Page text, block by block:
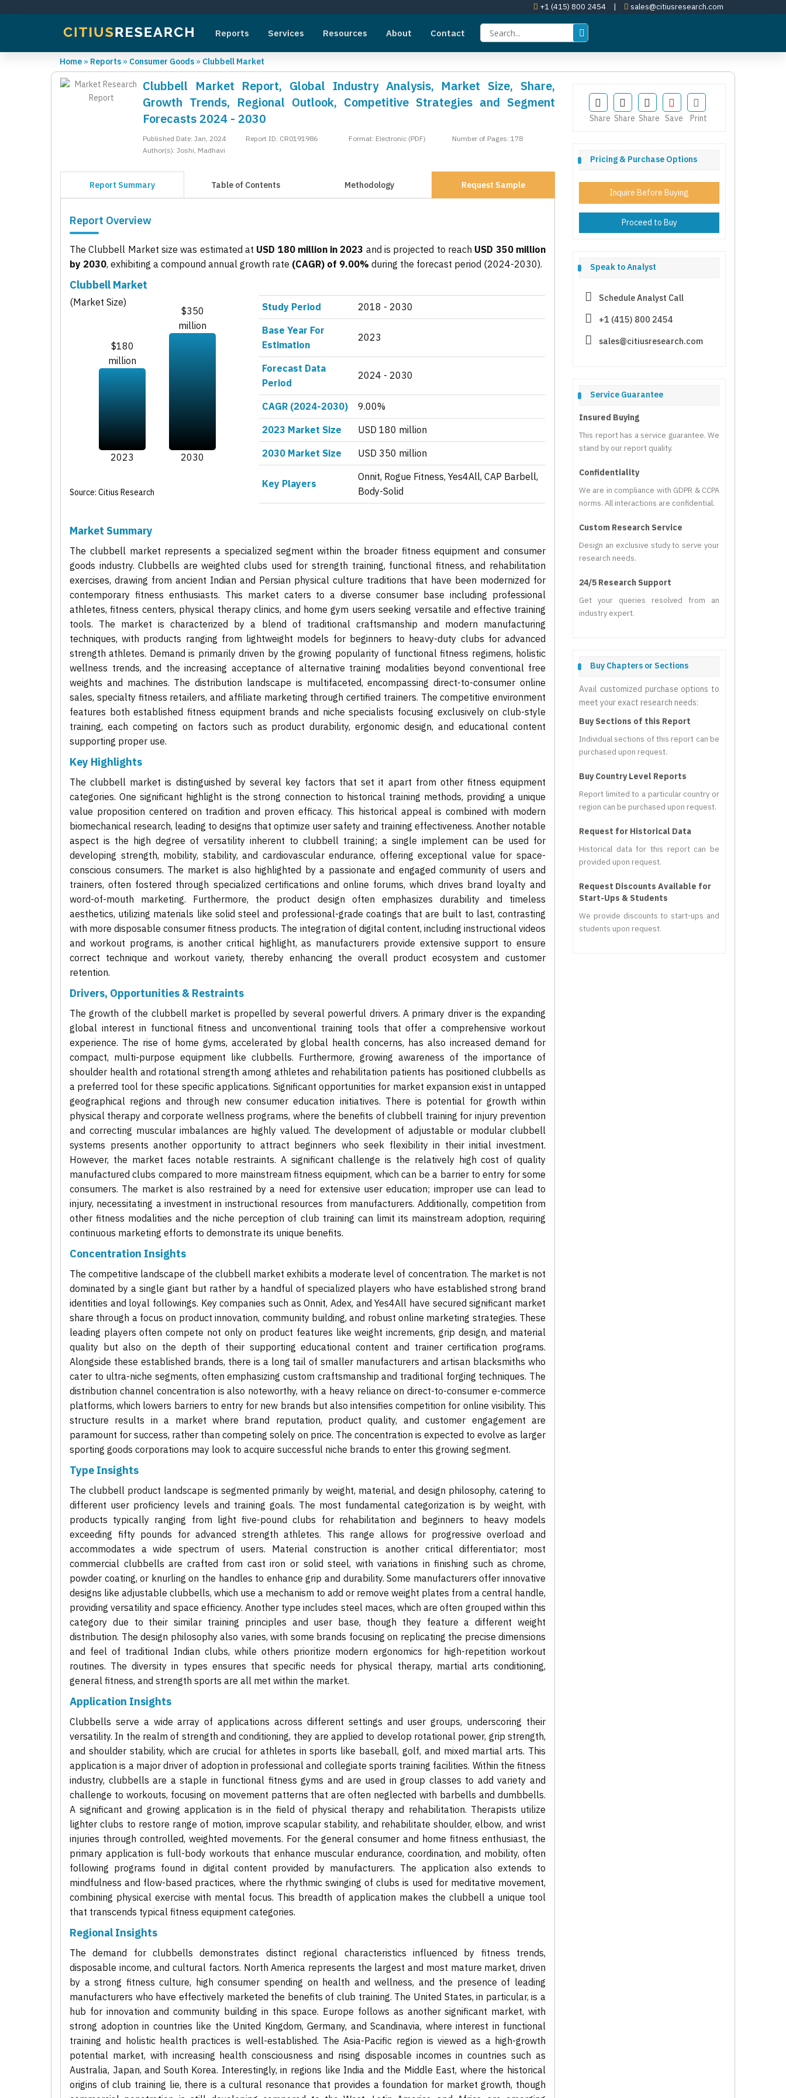
+1 (415) 800 2454 | sales@citiusresearch.com
Reports Services Resources About Contact
Home » Reports » Consumer Goods » Clubbell Market
Clubbell Market Report, Global Industry Analysis, Market Size, Share,
Growth Trends, Regional Outlook, Competitive Strategies and Segment
Forecasts 2024 - 2030
Published Date: Jan, 2024 Report ID: CR0191986 Format: Electronic (PDF)
Number of Pages: 178
Author(s): Joshi, Madhavi
Report Summary Table of Contents Methodology Request Sample
Report Overview
The Clubbell Market size was estimated at USD 180 million in 2023 and is projected to reach USD 350 million
by 2030, exhibiting a compound annual growth rate (CAGR) of 9.00% during the forecast period (2024-2030).
Clubbell Market
(Market Size)
$180
million
$350
million
2023 2030
Source: Citius Research
Study Period
2018 - 2030
Base Year For
Estimation
2023
Forecast Data
Period
2024 - 2030
CAGR (2024-2030)
9.00%
2023 Market Size
USD 180 million
2030 Market Size
USD 350 million
Key Players
Onnit, Rogue Fitness, Yes4All, CAP Barbell,
Body-Solid
Market Summary
The clubbell market represents a specialized segment within the broader fitness equipment and consumer
goods industry. Clubbells are weighted clubs used for strength training, functional fitness, and rehabilitation
exercises, drawing from ancient Indian and Persian physical culture traditions that have been modernized for
contemporary fitness enthusiasts. This market caters to a diverse consumer base including professional
athletes, fitness centers, physical therapy clinics, and home gym users seeking versatile and effective training
tools. The market is characterized by a blend of traditional craftsmanship and modern manufacturing
techniques, with products ranging from lightweight models for beginners to heavy-duty clubs for advanced
strength athletes. Demand is primarily driven by the growing popularity of functional fitness regimens, holistic
wellness trends, and the increasing acceptance of alternative training modalities beyond conventional free
weights and machines. The distribution landscape is multifaceted, encompassing direct-to-consumer online
sales, specialty fitness retailers, and affiliate marketing through certified trainers. The competitive environment
features both established fitness equipment brands and niche specialists focusing exclusively on club-style
training, each competing on factors such as product durability, ergonomic design, and educational content
supporting proper use.
Key Highlights
The clubbell market is distinguished by several key factors that set it apart from other fitness equipment
categories. One significant highlight is the strong connection to historical training methods, providing a unique
value proposition centered on tradition and proven efficacy. This historical appeal is combined with modern
biomechanical research, leading to designs that optimize user safety and training effectiveness. Another notable
aspect is the high degree of versatility inherent to clubbell training; a single implement can be used for
developing strength, mobility, stability, and cardiovascular endurance, offering exceptional value for space-
conscious consumers. The market is also highlighted by a passionate and engaged community of users and
trainers, often fostered through specialized certifications and online forums, which drives brand loyalty and
word-of-mouth marketing. Furthermore, the product design often emphasizes durability and timeless
aesthetics, utilizing materials like solid steel and professional-grade coatings that are built to last, contrasting
with more disposable consumer fitness products. The integration of digital content, including instructional videos
and workout programs, is another critical highlight, as manufacturers provide extensive support to ensure
correct technique and workout variety, thereby enhancing the overall product ecosystem and customer
retention.
Drivers, Opportunities & Restraints
The growth of the clubbell market is propelled by several powerful drivers. A primary driver is the expanding
global interest in functional fitness and unconventional training tools that offer a comprehensive workout
experience. The rise of home gyms, accelerated by global health concerns, has also increased demand for
compact, multi-purpose equipment like clubbells. Furthermore, growing awareness of the importance of
shoulder health and rotational strength among athletes and rehabilitation patients has positioned clubbells as
a preferred tool for these specific applications. Significant opportunities for market expansion exist in untapped
geographical regions and through new consumer education initiatives. There is potential for growth within
physical therapy and corporate wellness programs, where the benefits of clubbell training for injury prevention
and correcting muscular imbalances are highly valued. The development of adjustable or modular clubbell
systems presents another opportunity to attract beginners who seek flexibility in their initial investment.
However, the market faces notable restraints. A significant challenge is the relatively high cost of quality
manufactured clubs compared to more mainstream fitness equipment, which can be a barrier to entry for some
consumers. The market is also restrained by a need for extensive user education; improper use can lead to
injury, necessitating a investment in instructional resources from manufacturers. Additionally, competition from
other fitness modalities and the niche perception of club training can limit its mainstream adoption, requiring
continuous marketing efforts to demonstrate its unique benefits.
Concentration Insights
The competitive landscape of the clubbell market exhibits a moderate level of concentration. The market is not
dominated by a single giant but rather by a handful of specialized players who have established strong brand
identities and loyal followings. Key companies such as Onnit, Adex, and Yes4All have secured significant market
share through a focus on product innovation, community building, and robust online marketing strategies. These
leading players often compete not only on product features like weight increments, grip design, and material
quality but also on the depth of their supporting educational content and trainer certification programs.
Alongside these established brands, there is a long tail of smaller manufacturers and artisan blacksmiths who
cater to ultra-niche segments, often emphasizing custom craftsmanship and traditional forging techniques. The
distribution channel concentration is also noteworthy, with a heavy reliance on direct-to-consumer e-commerce
platforms, which lowers barriers to entry for new brands but also intensifies competition for online visibility. This
structure results in a market where brand reputation, product quality, and customer engagement are
paramount for success, rather than competing solely on price. The concentration is expected to evolve as larger
sporting goods corporations may look to acquire successful niche brands to enter this growing segment.
Type Insights
The clubbell product landscape is segmented primarily by weight, material, and design philosophy, catering to
different user proficiency levels and training goals. The most fundamental categorization is by weight, with
products typically ranging from light five-pound clubs for rehabilitation and beginners to heavy models
exceeding fifty pounds for advanced strength athletes. This range allows for progressive overload and
accommodates a wide spectrum of users. Material construction is another critical differentiator; most
commercial clubbells are crafted from cast iron or solid steel, with variations in finishing such as chrome,
powder coating, or knurling on the handles to enhance grip and durability. Some manufacturers offer innovative
designs like adjustable clubbells, which use a mechanism to add or remove weight plates from a central handle,
providing versatility and space efficiency. Another type includes steel maces, which are often grouped within this
category due to their similar training principles and user base, though they feature a different weight
distribution. The design philosophy also varies, with some brands focusing on replicating the precise dimensions
and feel of traditional Indian clubs, while others prioritize modern ergonomics for high-repetition workout
routines. The diversity in types ensures that specific needs for physical therapy, martial arts conditioning,
general fitness, and strength sports are all met within the market.
Application Insights
Clubbells serve a wide array of applications across different settings and user groups, underscoring their
versatility. In the realm of strength and conditioning, they are applied to develop rotational power, grip strength,
and shoulder stability, which are crucial for athletes in sports like baseball, golf, and mixed martial arts. This
application is a major driver of adoption in professional and collegiate sports training facilities. Within the fitness
industry, clubbells are a staple in functional fitness gyms and are used in group classes to add variety and
challenge to workouts, focusing on movement patterns that are often neglected with barbells and dumbbells.
A significant and growing application is in the field of physical therapy and rehabilitation. Therapists utilize
lighter clubs to restore range of motion, improve scapular stability, and rehabilitate shoulder, elbow, and wrist
injuries through controlled, weighted movements. For the general consumer and home fitness enthusiast, the
primary application is full-body workouts that enhance muscular endurance, coordination, and mobility, often
following programs found in digital content provided by manufacturers. The application also extends to
mindfulness and flow-based practices, where the rhythmic swinging of clubs is used for meditative movement,
combining physical exercise with mental focus. This breadth of application makes the clubbell a unique tool
that transcends typical fitness equipment categories.
Regional Insights
The demand for clubbells demonstrates distinct regional characteristics influenced by fitness trends,
disposable income, and cultural factors. North America represents the largest and most mature market, driven
by a strong fitness culture, high consumer spending on health and wellness, and the presence of leading
manufacturers who have effectively marketed the benefits of club training. The United States, in particular, is a
hub for innovation and community building in this space. Europe follows as another significant market, with
strong adoption in countries like the United Kingdom, Germany, and Scandinavia, where interest in functional
training and holistic health practices is well-established. The Asia-Pacific region is viewed as a high-growth
potential market, with increasing health consciousness and rising disposable incomes in countries such as
Australia, Japan, and South Korea. Interestingly, in regions like India and the Middle East, where the historical
origins of club training lie, there is a cultural resonance that provides a foundation for market growth, though
Share Share Share Save Print
Pricing & Purchase Options
Inquire Before Buying
Proceed to Buy
Speak to Analyst
Schedule Analyst Call
+1 (415) 800 2454
sales@citiusresearch.com
Service Guarantee
Insured Buying
This report has a service guarantee. We
stand by our report quality.
Confidentiality
We are in compliance with GDPR & CCPA
norms. All interactions are confidential.
Custom Research Service
Design an exclusive study to serve your
research needs.
24/5 Research Support
Get your queries resolved from an
industry expert.
Buy Chapters or Sections
Avail customized purchase options to
meet your exact research needs:
Buy Sections of this Report
Individual sections of this report can be
purchased upon request.
Buy Country Level Reports
Report limited to a particular country or
region can be purchased upon request.
Request for Historical Data
Historical data for this report can be
provided upon request.
Request Discounts Available for
Start-Ups & Students
We provide discounts to start-ups and
students upon request.